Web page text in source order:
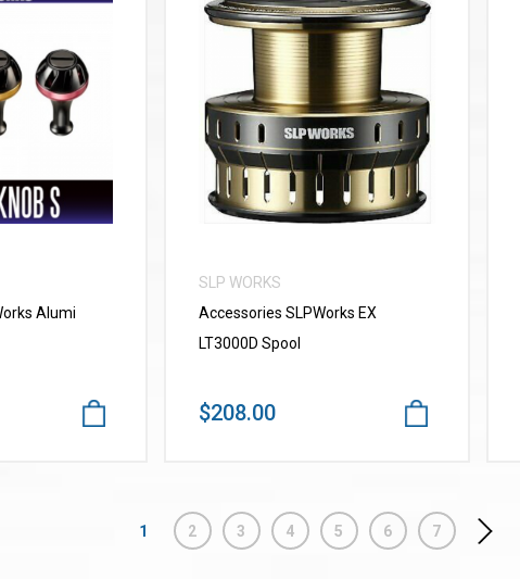
Alumi
VIEW MORE
SLP WORKS
Accessories SLPWorks EX
LT3000D Spool
$208.00
1 2 3 4 5 6 7